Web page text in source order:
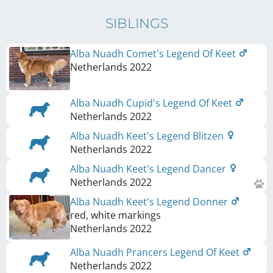
SIBLINGS
Alba Nuadh Comet's Legend Of Keet
Netherlands 2022
Alba Nuadh Cupid's Legend Of Keet
Netherlands 2022
Alba Nuadh Keet's Legend Blitzen
Netherlands 2022
Alba Nuadh Keet's Legend Dancer
Netherlands 2022
Alba Nuadh Keet's Legend Donner
red, white markings
Netherlands 2022
Alba Nuadh Prancers Legend Of Keet
Netherlands 2022